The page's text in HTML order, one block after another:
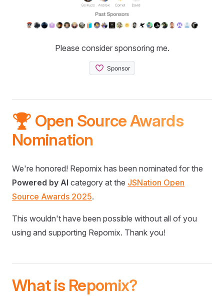
Please consider sponsoring me.
🏆 Open Source Awards
Nomination
We're honored! Repomix has been nominated for the
Powered by AI category at the JSNation Open
Source Awards 2025.
This wouldn't have been possible without all of you
using and supporting Repomix. Thank you!
What is Repomix?